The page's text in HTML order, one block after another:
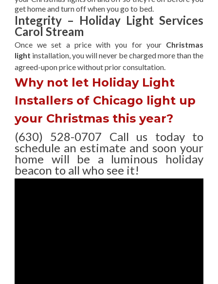
get home and turn off when you go to bed.
Integrity – Holiday Light Services
Carol Stream
Once we set a price with you for your Christmas
light installation, you will never be charged more than the
agreed-uponprice without prior consultation.
Why not let Holiday Light
Installers of Chicago light up
your Christmas this year?
(630) 528-0707 Call us today to
schedule an estimate and soon your
home will be a luminous holiday
beacon to all who see it!